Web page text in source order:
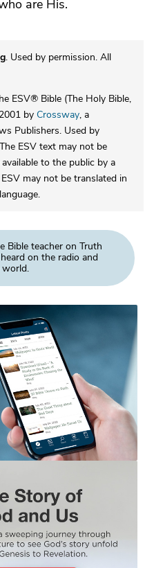
are His.
. Used by permission. All
ESV® Bible (The Holy Bible,
by Crossway, a
Publishers. Used by
ESV text may not be
to the public by a
may not be translated in
Bible teacher on Truth
on the radio and
world.